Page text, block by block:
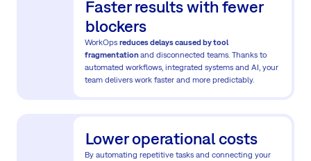
Faster results with fewer
blockers
WorkOps reduces delays caused by tool
fragmentationand disconnected teams. Thanks to
automated workflows, integrated systems and AI, your
team delivers work faster and more predictably.
Lower operational costs
By automating repetitive tasks and connecting your